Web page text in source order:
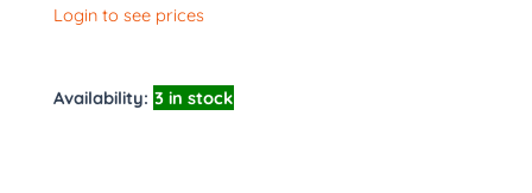
Login to see prices
Availability: 3 in stock